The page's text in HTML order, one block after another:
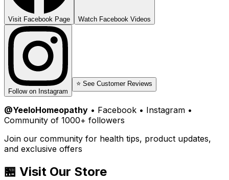
Visit Facebook Page Watch Facebook Videos
Follow on Instagram
⭐ See Customer Reviews
@YeeloHomeopathy • Facebook • Instagram •
Community of 1000+ followers
Join our community for health tips, product updates,
and exclusive offers
🏪 Visit Our Store